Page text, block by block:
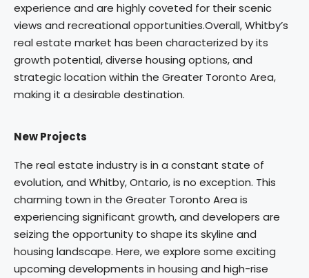
experience and are highly coveted for their scenic
views and recreational opportunities.Overall, Whitby’s
real estate market has been characterized by its
growth potential, diverse housing options, and
strategic location within the Greater Toronto Area,
making it a desirable destination.
New Projects
The real estate industry is in a constant state of
evolution, and Whitby, Ontario, is no exception. This
charming town in the Greater Toronto Area is
experiencing significant growth, and developers are
seizing the opportunity to shape its skyline and
housing landscape. Here, we explore some exciting
upcoming developments in housing and high-rise